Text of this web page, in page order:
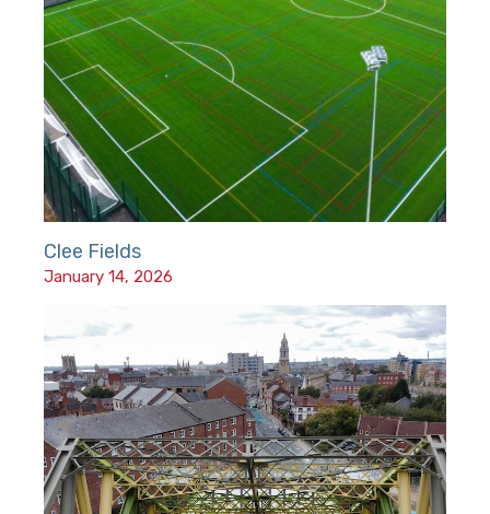
Clee Fields
January 14, 2026